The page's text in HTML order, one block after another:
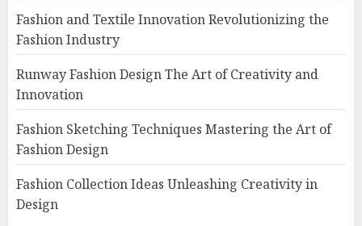
Fashion and Textile Innovation Revolutionizing the
Fashion Industry
Runway Fashion Design The Art of Creativity and
Innovation
Fashion Sketching Techniques Mastering the Art of
Fashion Design
Fashion Collection Ideas Unleashing Creativity in
Design